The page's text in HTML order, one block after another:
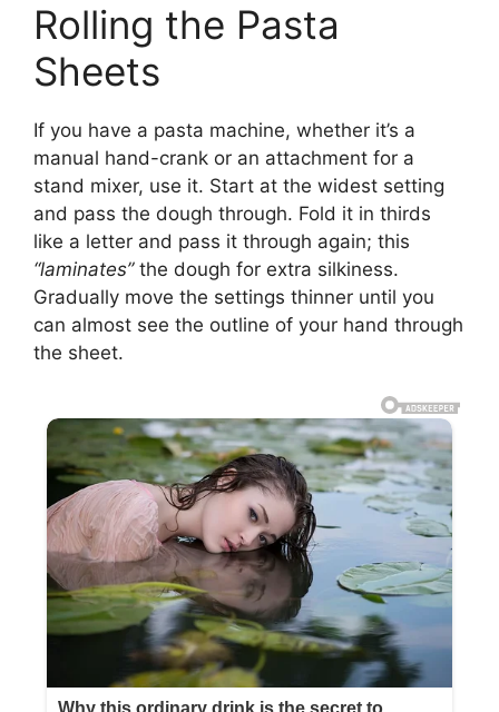
Rolling the Pasta
Sheets
If you have a pasta machine, whether it’s a
manual hand-crank or an attachment for a
stand mixer, use it. Start at the widest setting
and pass the dough through. Fold it in thirds
like a letter and pass it through again; this
“laminates”the dough for extra silkiness.
Gradually move the settings thinner until you
can almost see the outline of your hand through
the sheet.